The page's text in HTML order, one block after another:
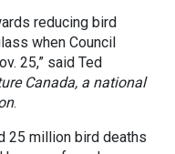
reducing bird
when Council
25,” said Ted
Canada, a national
.
25 million bird deaths